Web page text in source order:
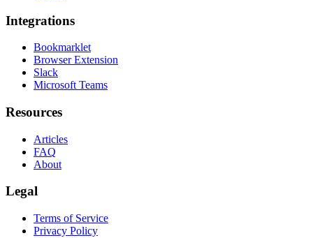
Integrations
Bookmarklet
Browser Extension
Slack
Microsoft Teams
Resources
Articles
FAQ
About
Legal
Terms of Service
Privacy Policy